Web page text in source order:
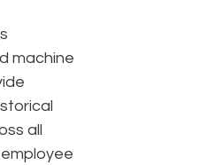
machine
all